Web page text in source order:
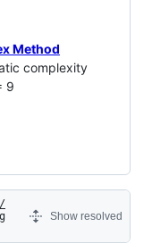
Method
complexity
9
Show resolved